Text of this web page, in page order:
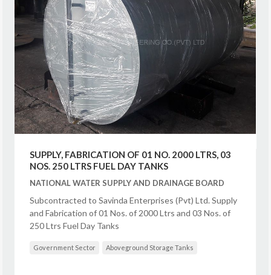
SUPPLY, FABRICATION OF 01 NO. 2000 LTRS, 03
NOS. 250 LTRS FUEL DAY TANKS
NATIONAL WATER SUPPLY AND DRAINAGE BOARD
Subcontracted to Savinda Enterprises (Pvt) Ltd. Supply
and Fabrication of 01 Nos. of 2000 Ltrs and 03 Nos. of
250 Ltrs Fuel Day Tanks
Government Sector Aboveground Storage Tanks